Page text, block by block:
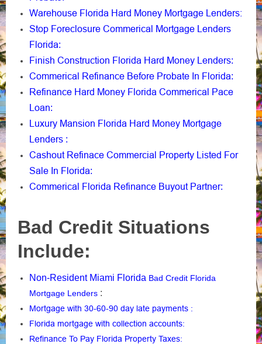
Warehouse Florida Hard Money Mortgage Lenders:
Stop Foreclosure Commerical Mortgage Lenders
Florida:
Finish Construction Florida Hard Money Lenders:
Commerical Refinance Before Probate In Florida:
Refinance Hard Money Florida Commerical Pace
Loan:
Luxury Mansion Florida Hard Money Mortgage
Lenders :
Cashout Refinace Commercial Property Listed For
Sale In Florida:
Commerical Florida Refinance Buyout Partner:
Bad Credit Situations
Include:
Non-Resident Miami Florida Bad Credit Florida
Mortgage Lenders :
Mortgage with 30-60-90 day late payments :
Florida mortgage with collection accounts:
Refinance To Pay Florida Property Taxes: